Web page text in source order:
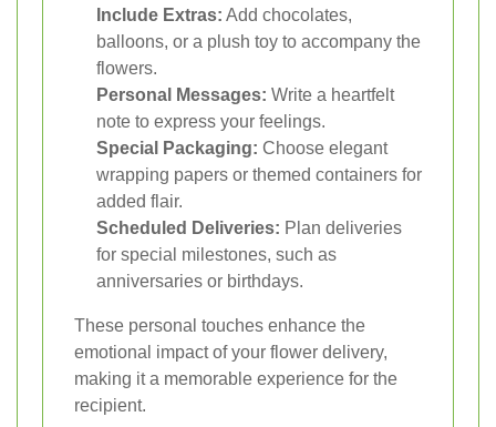
Include Extras: Add chocolates,
balloons, or a plush toy to accompany the
flowers.
Personal Messages: Write a heartfelt
note to express your feelings.
Special Packaging: Choose elegant
wrapping papers or themed containers for
added flair.
Scheduled Deliveries: Plan deliveries
for special milestones, such as
anniversaries or birthdays.
These personal touches enhance the
emotional impact of your flower delivery,
making it a memorable experience for the
recipient.